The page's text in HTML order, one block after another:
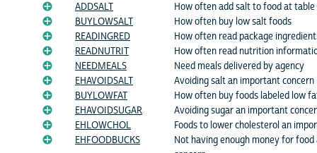
ADDSALT
How often add salt to food at table
BUYLOWSALT
How often buy low salt foods
READINGRED
How often read package
READNUTRIT
How often read nutrition
NEEDMEALS
Need meals delivered by agency
EHAVOIDSALT
Avoiding salt an important concern
BUYLOWFAT
How often buy foods labeled low
EHAVOIDSUGAR
Avoiding sugar an important
EHLOWCHOL
Foods to lower cholesterol an
EHFOODBUCKS
Not having enough money for